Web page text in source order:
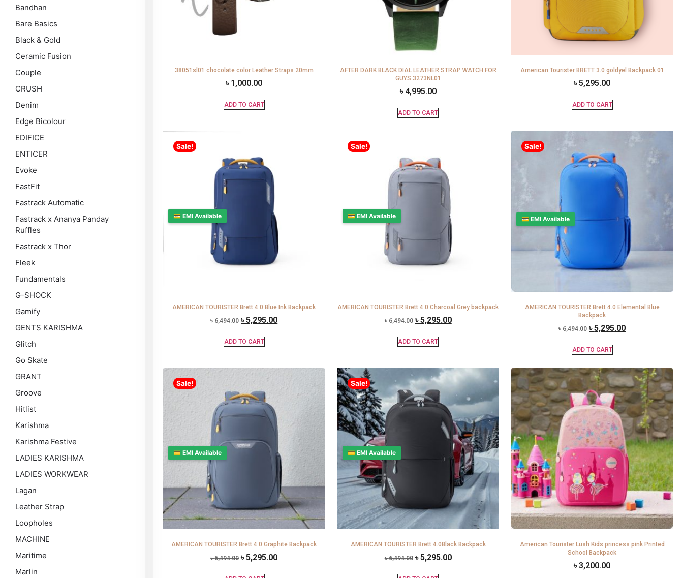
Bandhan
Bare Basics
Black & Gold
Ceramic Fusion
Couple
CRUSH
Denim
Edge Bicolour
EDIFICE
ENTICER
Evoke
FastFit
Fastrack Automatic
Fastrack x Ananya Panday
Ruffles
Fastrack x Thor
Fleek
Fundamentals
G-SHOCK
Gamify
GENTS KARISHMA
Glitch
Go Skate
GRANT
Groove
Hitlist
Karishma
Karishma Festive
LADIES KARISHMA
LADIES WORKWEAR
Lagan
Leather Strap
Loopholes
MACHINE
Maritime
Marlin
38051sl01 chocolate color Leather Straps 20mm
৳ 1,000.00
ADD TO CART
AFTER DARK BLACK DIAL LEATHER STRAP WATCH FOR
GUYS 3273NL01
৳ 4,995.00
ADD TO CART
American Tourister BRETT 3.0 goldyel Backpack 01
৳5,295.00
ADD TO CART
Sale!
💳 EMI Available
AMERICAN TOURISTER Brett 4.0 Blue Ink Backpack
৳6,494.00 ৳5,295.00
ADD TO CART
Sale!
💳 EMI Available
AMERICAN TOURISTER Brett 4.0 Charcoal Grey backpack
৳6,494.00 ৳5,295.00
ADD TO CART
Sale!
💳 EMI Available
AMERICAN TOURISTER Brett 4.0 Elemental Blue
Backpack
৳6,494.00 ৳5,295.00
ADD TO CART
Sale!
💳 EMI Available
AMERICAN TOURISTER Brett 4.0 Graphite Backpack
৳6,494.00 ৳5,295.00
Sale!
💳 EMI Available
AMERICAN TOURISTER Brett 4.0Black Backpack
৳6,494.00 ৳5,295.00
American Tourister Lush Kids princess pink Printed
School Backpack
৳3,200.00